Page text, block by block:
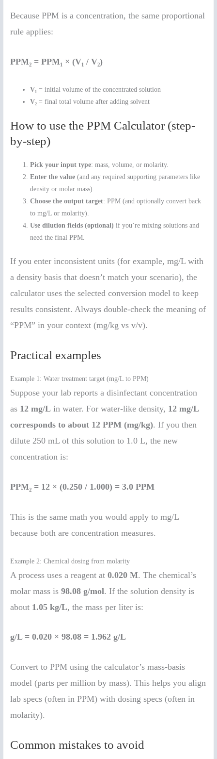
Because PPM is a concentration, the same proportional
rule applies:
PPM₂ = PPM₁ × (V₁ / V₂)
V₁ = initial volume of the concentrated solution
V₂ = final total volume after adding solvent
How to use the PPM Calculator (step-
by-step)
Pick your input type: mass, volume, or molarity.
Enter the value (and any required supporting parameters like
density or molar mass).
Choose the output target: PPM (and optionally convert back
to mg/L or molarity).
Use dilution fields (optional) if you’re mixing solutions and
need the final PPM.
If you enter inconsistent units (for example, mg/L with
a density basis that doesn’t match your scenario), the
calculator uses the selected conversion model to keep
results consistent. Always double-check the meaning of
“PPM” in your context (mg/kg vs v/v).
Practical examples
Example 1: Water treatment target (mg/L to PPM)
Suppose your lab reports a disinfectant concentration
as 12 mg/L in water. For water-like density, 12 mg/L
corresponds to about 12 PPM (mg/kg). If you then
dilute 250 mL of this solution to 1.0 L, the new
concentration is:
PPM₂ = 12 × (0.250 / 1.000) = 3.0 PPM
This is the same math you would apply to mg/L
because both are concentration measures.
Example 2: Chemical dosing from molarity
A process uses a reagent at0.020 M. The chemical’s
molar mass is98.08 g/mol. If the solution density is
about 1.05 kg/L, the mass per liter is:
g/L = 0.020 × 98.08 = 1.962 g/L
Convert to PPM using the calculator’s mass-basis
model (parts per million by mass). This helps you align
lab specs (often in PPM) with dosing specs (often in
molarity).
Common mistakes to avoid